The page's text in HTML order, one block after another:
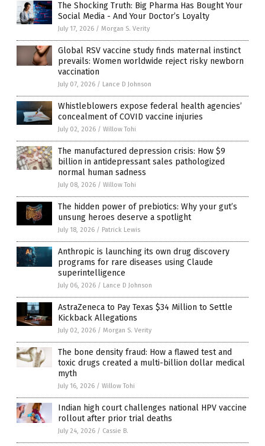
The Shocking Truth: Big Pharma Has Bought Your
Social Media - And Your Doctor’s Loyalty
July 17, 2026 / Morgan S. Verity
Global RSV vaccine study finds maternal instinct
prevails: Women worldwide reject risky newborn
vaccination
July 07, 2026 / Lance D Johnson
Whistleblowers expose federal health agencies’
concealment of COVID vaccine injuries
July 02, 2026 / Willow Tohi
The manufactured depression crisis: How $9
billion in antidepressant sales pathologized
normal human sadness
July 08, 2026 / Willow Tohi
The hidden power of prebiotics: Why your gut’s
unsung heroes deserve a spotlight
July 18, 2026 / Patrick Lewis
Anthropic is launching its own drug discovery
programs for rare diseases using Claude
superintelligence
July 06, 2026 / Lance D Johnson
AstraZeneca to Pay Texas $34 Million to Settle
Kickback Allegations
July 02, 2026 / Morgan S. Verity
The bone density fraud: How a flawed test and
toxic drugs created a multi-billion dollar medical
myth
July 16, 2026 / Willow Tohi
Indian high court challenges national HPV vaccine
rollout after prior trial deaths
July 24, 2026 / Cassie B.